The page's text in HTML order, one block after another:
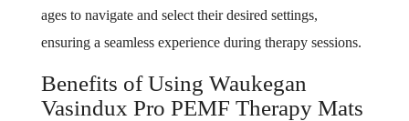
ages to navigate and select their desired settings,
ensuring a seamless experience during therapy sessions.
Benefits of Using Waukegan
Vasindux Pro PEMF Therapy Mats